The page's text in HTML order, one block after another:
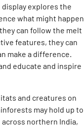
explores the
what might happen
can follow the melt
features, they can
make a difference.
educate and inspire
and creatures on
may hold up to
northern India,